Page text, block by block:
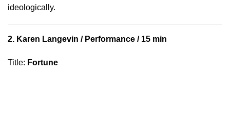
ideologically.
2. Karen Langevin / Performance / 15 min
Title: Fortune